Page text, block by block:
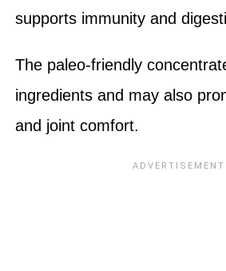
supports immunity and
The paleo-friendly
ingredients and may also
and joint comfort.